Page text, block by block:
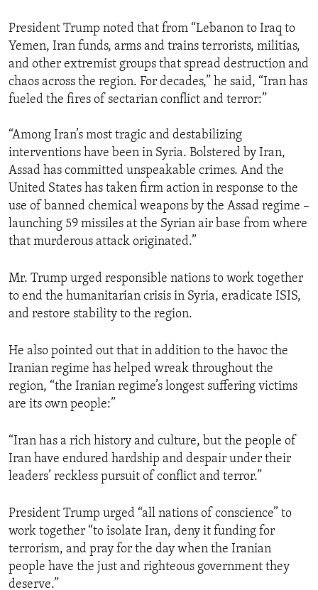
President Trump noted that from “Lebanon to Iraq to
Yemen, Iran funds, arms and trains terrorists, militias,
and other extremist groups that spread destruction and
chaos across the region. For decades,” he said, “Iran has
fueled the fires of sectarian conflict and terror:”
“Among Iran’s most tragic and destabilizing
interventions have been in Syria. Bolstered by Iran,
Assad has committed unspeakable crimes. And the
United States has taken firm action in response to the
use of banned chemical weapons by the Assad regime –
launching 59 missiles at the Syrian air base from where
that murderous attack originated.”
Mr. Trump urged responsible nations to work together
to end the humanitarian crisis in Syria, eradicate ISIS,
and restore stability to the region.
He also pointed out that in addition to the havoc the
Iranian regime has helped wreak throughout the
region, “the Iranian regime’s longest suffering victims
are its own people:”
“Iran has a rich history and culture, but the people of
Iran have endured hardship and despair under their
leaders’ reckless pursuit of conflict and terror.”
President Trump urged “all nations of conscience” to
work together “to isolate Iran, deny it funding for
terrorism, and pray for the day when the Iranian
people have the just and righteous government they
deserve.”